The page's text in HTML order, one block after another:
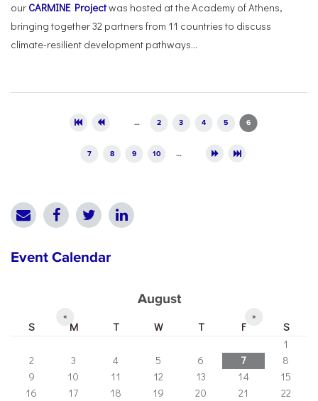
our CARMINE Projectwas hosted at the Academy of Athens,
bringing together 32 partners from 11 countries to discuss
climate-resilient development pathways...
… 2 3 4 5 6
7 8 9 10 …
Event Calendar
August
« »
S M T W T F
S
1
2
3 4 5 6 7
8
9
10 11 12 13 14
15
16
17 18 19 20 21
22